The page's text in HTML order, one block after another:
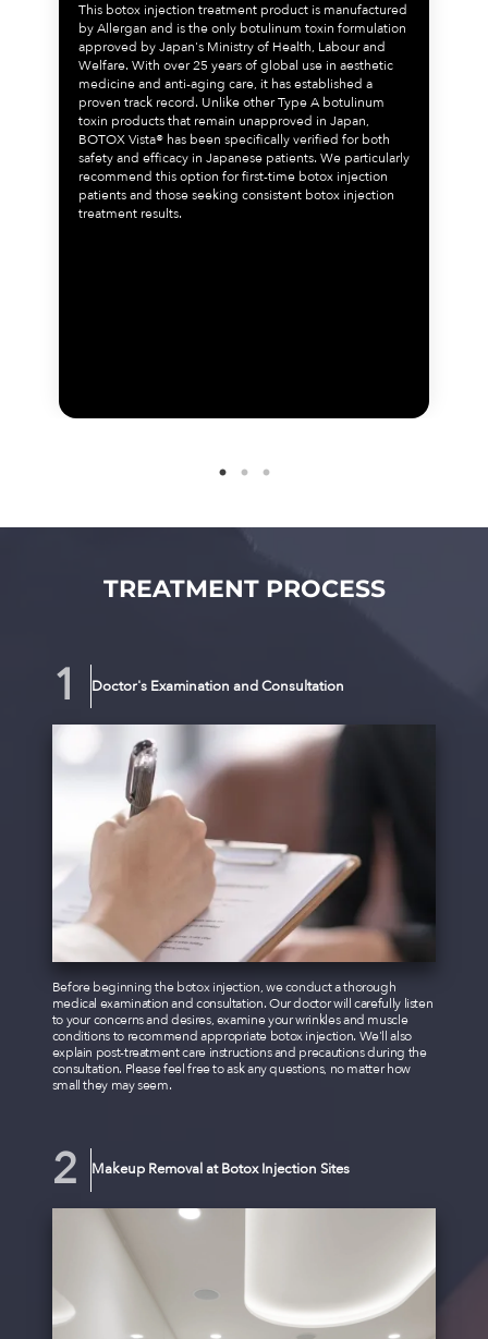
This botox injection treatment product is manufactured
by Allergan and is the only botulinum toxin formulation
approved by Japan's Ministry of Health, Labour and
Welfare. With over 25 years of global use in aesthetic
medicine and anti-aging care, it has established a
proven track record. Unlike other Type A botulinum
toxin products that remain unapproved in Japan,
BOTOX Vista® has been specifically verified for both
safety and efficacy in Japanese patients. We particularly
recommend this option for first-time botox injection
patients and those seeking consistent botox injection
treatment results.
TREATMENT PROCESS
Doctor's Examination and Consultation
Before beginning the botox injection, we conduct a thorough
medical examination and consultation. Our doctor will carefully listen
to your concerns and desires, examine your wrinkles and muscle
conditions to recommend appropriate botox injection. We'll also
explain post-treatment care instructions and precautions during the
consultation. Please feel free to ask any questions, no matter how
small they may seem.
Makeup Removal at Botox Injection Sites